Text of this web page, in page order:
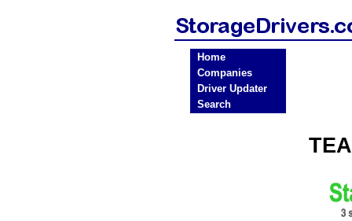
Home
Companies
Driver Updater
Search